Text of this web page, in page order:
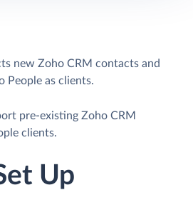
new Zoho CRM contacts and
People as clients.
pre-existing Zoho CRM
clients.
Up